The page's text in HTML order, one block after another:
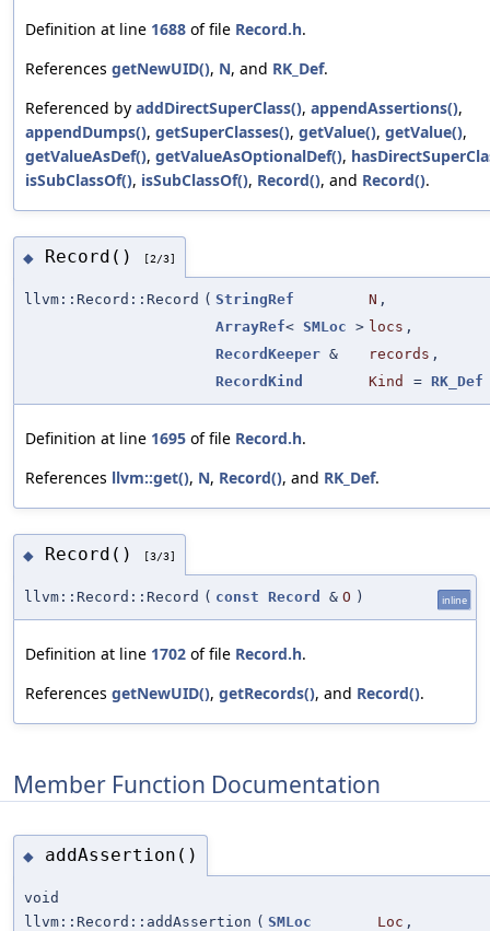
Definition at line 1688 of file Record.h.
References getNewUID(), N, and RK_Def.
Referenced by addDirectSuperClass(), appendAssertions(),
appendDumps(), getSuperClasses(), getValue(), getValue(),
getValueAsDef(), getValueAsOptionalDef(),
isSubClassOf(), isSubClassOf(), Record(), and Record().
◆ Record() [2/3]
llvm::Record::Record ( StringRef N ,
ArrayRef< SMLoc > locs ,
RecordKeeper & records ,
RecordKind
Kind = RK_Def
Definition at line 1695 of file Record.h.
References llvm::get(), N, Record(), and RK_Def.
◆ Record() [3/3]
llvm::Record::Record ( const Record & O ) inline
Definition at line 1702 of file Record.h.
References getNewUID(), getRecords(), and Record().
Member Function Documentation
◆ addAssertion()
void
llvm::Record::addAssertion ( SMLoc Loc ,